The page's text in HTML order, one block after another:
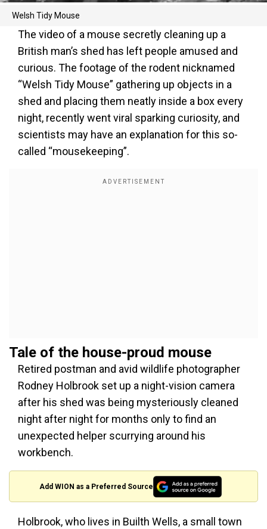
Welsh Tidy Mouse
The video of a mouse secretly cleaning up a
British man’s shed has left people amused and
curious. The footage of the rodent nicknamed
“Welsh Tidy Mouse” gathering up objects in a
shed and placing them neatly inside a box every
night, recently went viral sparking curiosity, and
scientists may have an explanation for this so-
called “mousekeeping”.
Tale of the house-proud mouse
Retired postman and avid wildlife photographer
Rodney Holbrook set up a night-vision camera
after his shed was being mysteriously cleaned
night after night for months only to find an
unexpected helper scurrying around his
workbench.
Add WION as a Preferred Source
Holbrook, who lives in Builth Wells, a small town